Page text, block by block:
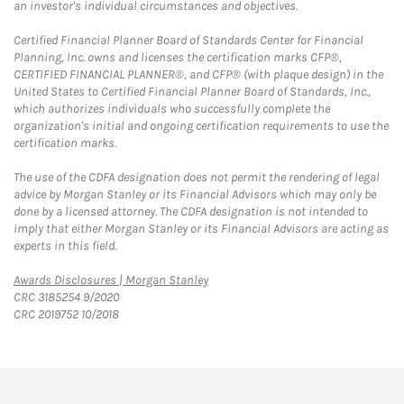
an investor's individual circumstances and objectives.
Certified Financial Planner Board of Standards Center for Financial
Planning, Inc. owns and licenses the certification marks CFP®,
CERTIFIED FINANCIAL PLANNER®, and CFP® (with plaque design) in the
United States to Certified Financial Planner Board of Standards, Inc.,
which authorizes individuals who successfully complete the
organization's initial and ongoing certification requirements to use the
certification marks.
The use of the CDFA designation does not permit the rendering of legal
advice by Morgan Stanley or its Financial Advisors which may only be
done by a licensed attorney. The CDFA designation is not intended to
imply that either Morgan Stanley or its Financial Advisors are acting as
experts in this field.
Awards Disclosures | Morgan StanleyLink Opens in New Tab
CRC 3185254 9/2020
CRC 2019752 10/2018